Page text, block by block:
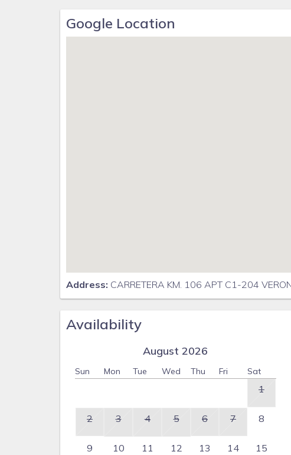
Google Location
Address: CARRETERA KM. 106 APT C1-204
Availability
August 2026
Sun Mon Tue Wed Thu Fri Sat
1
2 3 4 5 6 7 8
9 10 11 12 13 14 15